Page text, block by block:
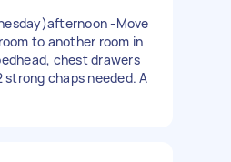
-Move
to another room in
chest drawers
chaps needed. A